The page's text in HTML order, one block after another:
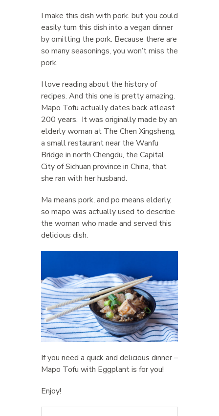
I make this dish with pork. but you could
easily turn this dish into a vegan dinner
by omitting the pork. Because there are
so many seasonings, you won’t miss the
pork.
I love reading about the history of
recipes. And this one is pretty amazing.
Mapo Tofu actually dates back atleast
200 years. It was originally made by an
elderly woman at The Chen Xingsheng,
a small restaurant near the Wanfu
Bridge in north Chengdu, the Capital
City of Sichuan province in China, that
she ran with her husband.
Ma means pork, and po means elderly,
so mapo was actually used to describe
the woman who made and served this
delicious dish.
If you need a quick and delicious dinner –
Mapo Tofu with Eggplant is for you!
Enjoy!